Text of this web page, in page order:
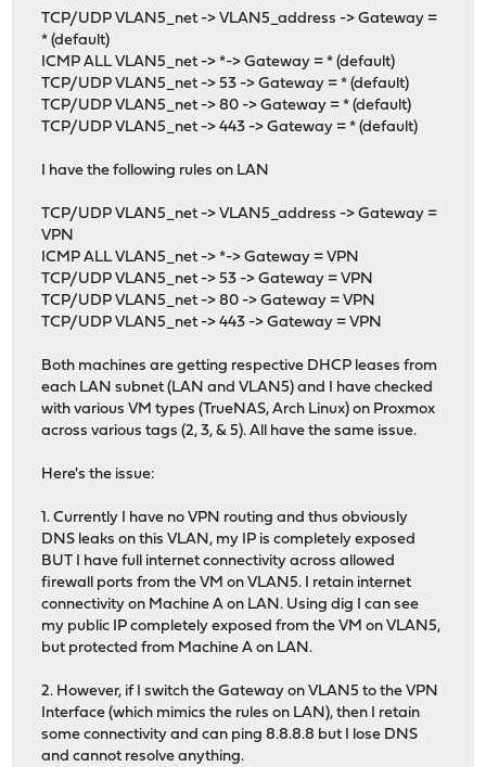
TCP/UDP VLAN5_net -> VLAN5_address -> Gateway =
* (default)
ICMP ALL VLAN5_net -> *-> Gateway = * (default)
TCP/UDP VLAN5_net -> 53 -> Gateway = * (default)
TCP/UDP VLAN5_net -> 80 -> Gateway = * (default)
TCP/UDP VLAN5_net -> 443 -> Gateway = * (default)
I have the following rules on LAN
TCP/UDP VLAN5_net -> VLAN5_address -> Gateway =
VPN
ICMP ALL VLAN5_net -> *-> Gateway = VPN
TCP/UDP VLAN5_net -> 53 -> Gateway = VPN
TCP/UDP VLAN5_net -> 80 -> Gateway = VPN
TCP/UDP VLAN5_net -> 443 -> Gateway = VPN
Both machines are getting respective DHCP leases from
each LAN subnet (LAN and VLAN5) and I have checked
with various VM types (TrueNAS, Arch Linux) on Proxmox
across various tags (2, 3, & 5). All have the same issue.
Here's the issue:
1. Currently I have no VPN routing and thus obviously
DNS leaks on this VLAN, my IP is completely exposed
BUT I have full internet connectivity across allowed
firewall ports from the VM on VLAN5. I retain internet
connectivity on Machine A on LAN. Using dig I can see
my public IP completely exposed from the VM on VLAN5,
but protected from Machine A on LAN.
2. However, if I switch the Gateway on VLAN5 to the VPN
Interface (which mimics the rules on LAN), then I retain
some connectivity and can ping 8.8.8.8 but I lose DNS
and cannot resolve anything.